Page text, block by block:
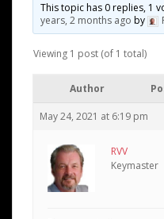
This topic has 0 replies, 1
years, 2 months ago by
Viewing 1 post (of 1 total)
Author
May 24, 2021 at 6:19 pm
RVV
Keymaster